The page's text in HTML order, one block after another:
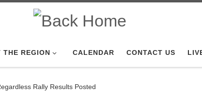
THE REGION CALENDAR CONTACT US
Rally Results Posted